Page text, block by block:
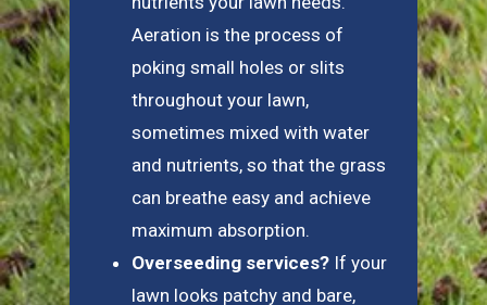
Aeration is the process of
poking small holes or slits
throughout your lawn,
sometimes mixed with water
and nutrients, so that the grass
can breathe easy and achieve
maximum absorption.
Overseeding services? If your
lawn looks patchy and bare,